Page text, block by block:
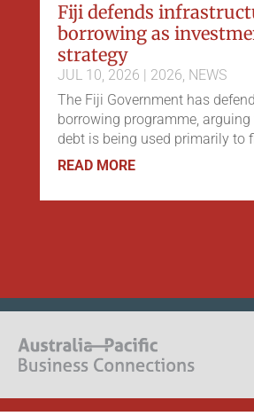
Fiji defends
borrowing as
strategy
JUL 10, 2026 2026, NEWS
The Fiji Government has
borrowing programme,
debt is being used primarily to
READ MORE